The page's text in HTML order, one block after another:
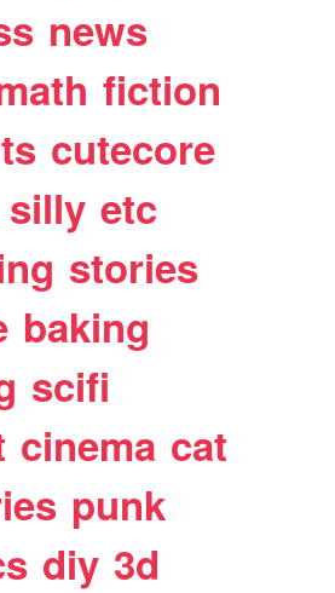
news
fiction
cutecore
silly etc
stories
baking
scifi
cinema cat
punk
diy 3d